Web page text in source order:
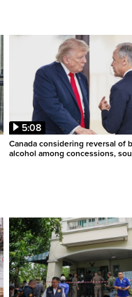
5:08
Canada considering reversal of
alcohol among concessions,